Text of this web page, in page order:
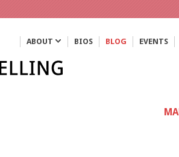
ABOUT BIOS BLOG EVENTS